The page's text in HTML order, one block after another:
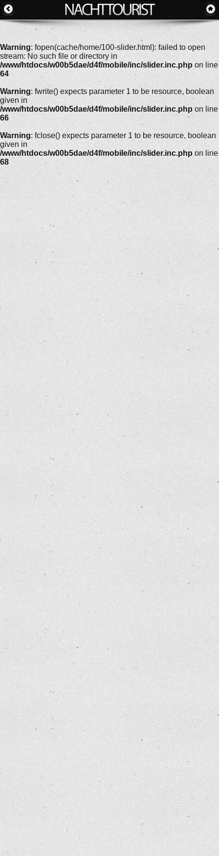
Warning: fopen(cache/home/100-slider.html): failed to open
stream: No such file or directory in
/www/htdocs/w00b5dae/d4f/mobile/inc/slider.inc.php on line
64
Warning: fwrite() expects parameter 1 to be resource, boolean
given in
/www/htdocs/w00b5dae/d4f/mobile/inc/slider.inc.php on line
66
Warning: fclose() expects parameter 1 to be resource, boolean
given in
/www/htdocs/w00b5dae/d4f/mobile/inc/slider.inc.php on line
68